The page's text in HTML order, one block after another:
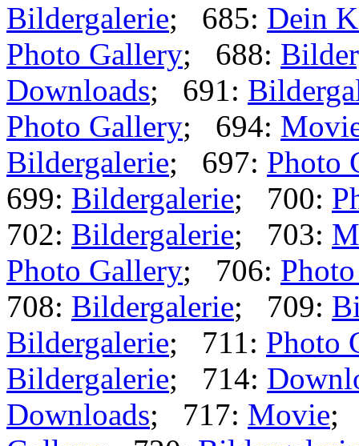
Bildergalerie; 685: Dein
Photo Gallery; 688:
Downloads; 691:
Photo Gallery; 694:
Bildergalerie; 697: Photo
699: Bildergalerie; 700:
702: Bildergalerie; 703:
Photo Gallery; 706:
708: Bildergalerie; 709:
Bildergalerie; 711: Photo
Bildergalerie; 714:
Downloads; 717: Movie;